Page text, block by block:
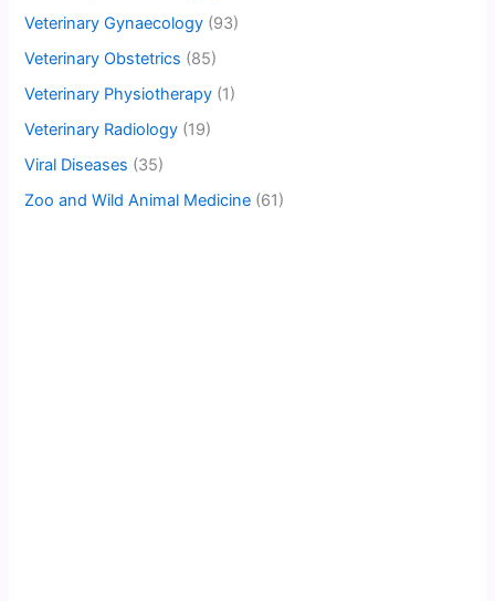
Veterinary Gynaecology (93)
Veterinary Obstetrics (85)
Veterinary Physiotherapy (1)
Veterinary Radiology (19)
Viral Diseases (35)
Zoo and Wild Animal Medicine (61)